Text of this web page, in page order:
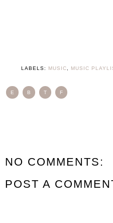
LABELS: MUSIC MUSIC
E B T F
NO COMMENTS:
POST A